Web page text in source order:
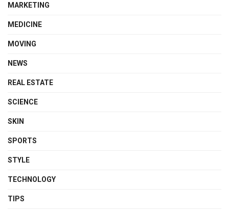
MARKETING
MEDICINE
MOVING
NEWS
REAL ESTATE
SCIENCE
SKIN
SPORTS
STYLE
TECHNOLOGY
TIPS